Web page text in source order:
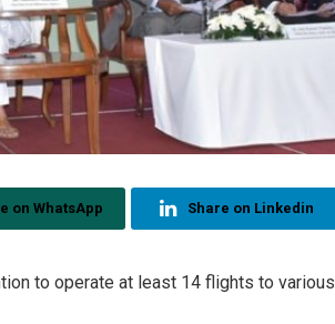
on WhatsApp Share on Linkedin
to operate at least 14 flights to various